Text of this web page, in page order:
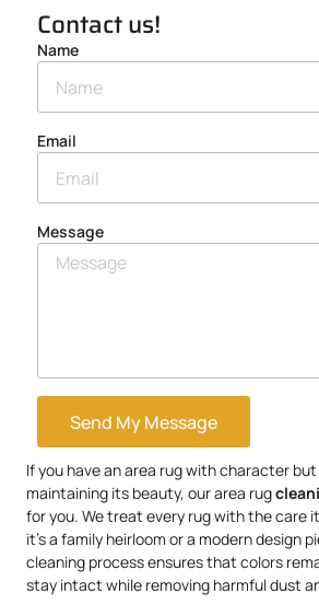
Contact us!
Name
Email
Message
Send My Message
If you have an area rug with character
maintaining its beauty, our area rug
for you. We treat every rug with the care
it’s a family heirloom or a modern design
cleaning process ensures that colors
stay intact while removing harmful dust